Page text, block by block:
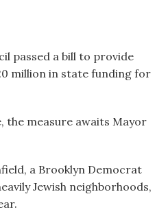
passed a bill to provide
million in state funding for
the measure awaits Mayor
a Brooklyn Democrat
Jewish neighborhoods,